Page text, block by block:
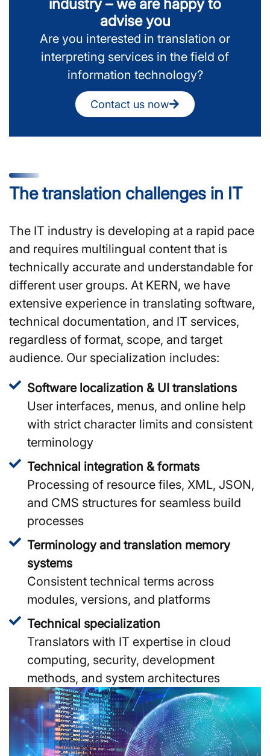
industry – we are happy to
advise you
Are you interested in translation or
interpreting services in the field of
information technology?
Contact us now
The translation challenges in IT
The IT industry is developing at a rapid pace
and requires multilingual content that is
technically accurate and understandable for
different user groups. At KERN, we have
extensive experience in translating software,
technical documentation, and IT services,
regardless of format, scope, and target
audience. Our specialization includes:
Software localization & UI translations
User interfaces, menus, and online help
with strict character limits and consistent
terminology
Technical integration & formats
Processing of resource files, XML, JSON,
and CMS structures for seamless build
processes
Terminology and translation memory
systems
Consistent technical terms across
modules, versions, and platforms
Technical specialization
Translators with IT expertise in cloud
computing, security, development
methods, and system architectures